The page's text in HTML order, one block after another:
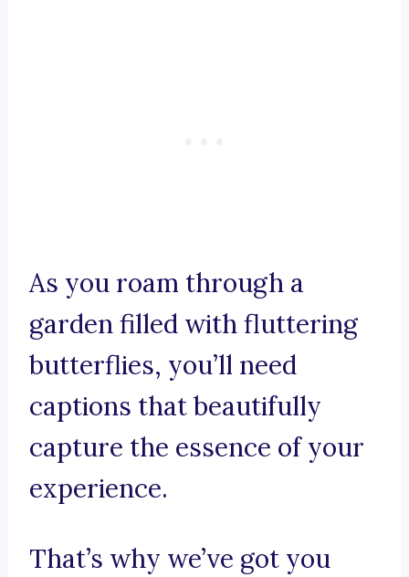
As you roam through a
garden filled with fluttering
butterflies, you’ll need
captions that beautifully
capture the essence of your
experience.
That’s why we’ve got you